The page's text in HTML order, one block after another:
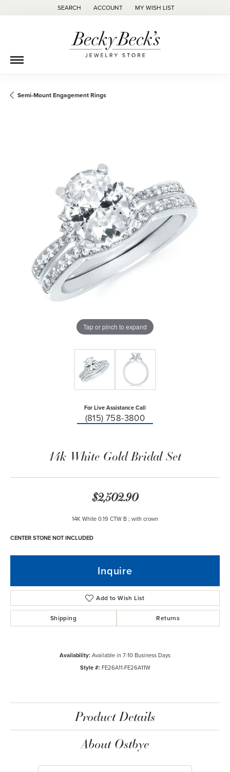
SEARCH
TOGGLE TOOLBAR SEARCH MENU
ACCOUNT
TOGGLE MY ACCOUNT MENU
MY WISH LIST
TOGGLE MY WISH LIST
Semi-Mount Engagement Rings
Tap or pinch to expand
For Live Assistance Call
(815) 758-3800
14k White Gold Bridal Set
$2,502.90
14K White 0.19 CTW B ; with crown
CENTER STONE NOT INCLUDED
Inquire
Add to Wish List
Shipping Returns
Availability:Available in 7-10 Business Days
Style #: FE26A11-FE26A11W
Product Details
About Ostbye